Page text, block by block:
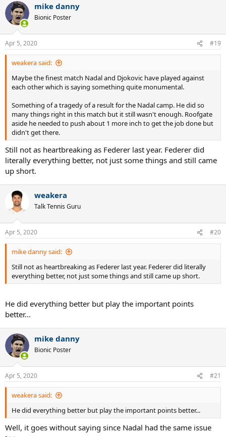
mike danny
Bionic Poster
Apr 5, 2020 #19
weakera said:
Maybe the finest match Nadal and Djokovic have played against
each other which is saying something quite monumental.
Something of a tragedy of a result for the Nadal camp. He did so
many things right in this match but it still wasn't enough. Roofgate
aside he needed to push about 1 more inch to get the job done but
didn't get there.
Still not as heartbreaking as Federer last year. Federer did
literally everything better, not just some things and still came
up short.
weakera
Talk Tennis Guru
Apr 5, 2020 #20
mike danny said:
Still not as heartbreaking as Federer last year. Federer did literally
everything better, not just some things and still came up short.
He did everything better but play the important points
better...
mike danny
Bionic Poster
Apr 5, 2020 #21
weakera said:
He did everything better but play the important points better...
Well, it goes without saying since Nadal had the same issue